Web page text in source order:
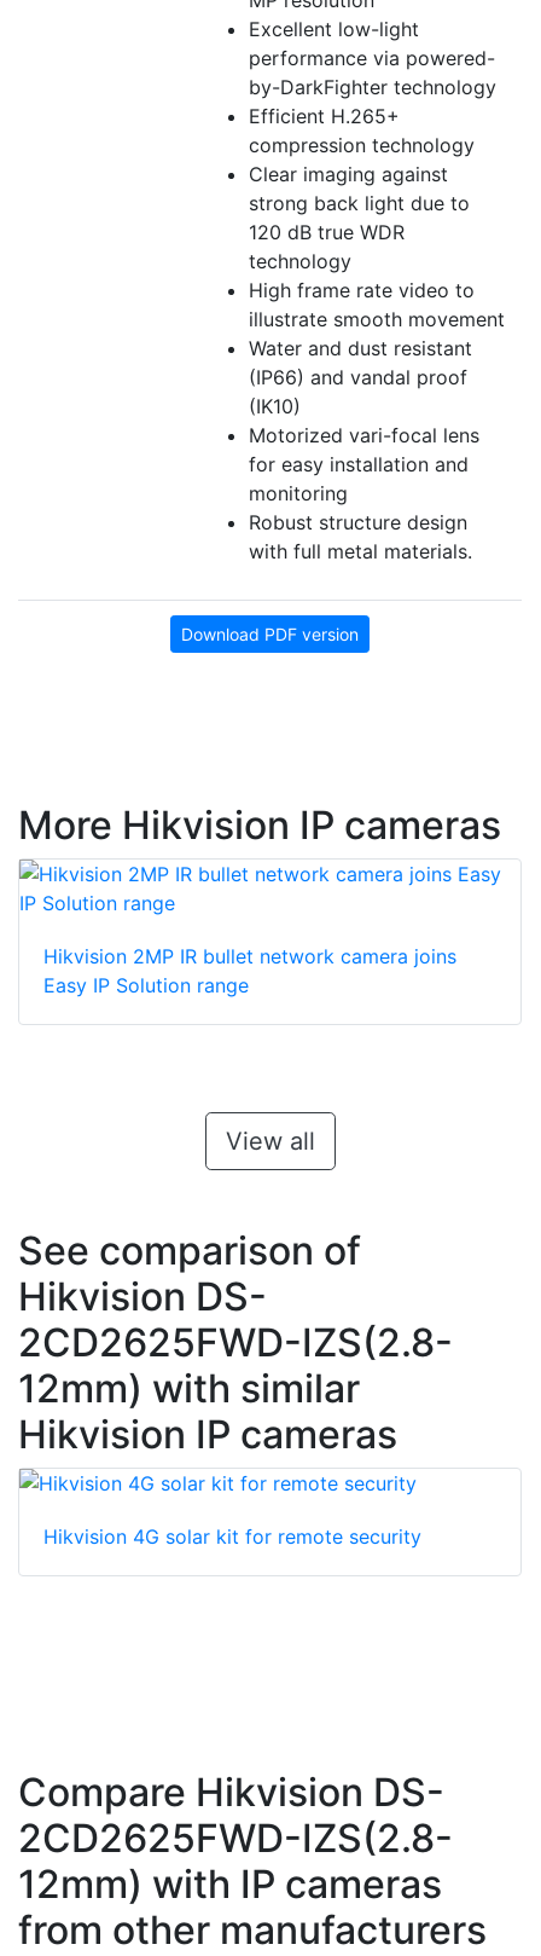
Excellent low-light
performance via powered-
by-DarkFighter technology
Efficient H.265+
compression technology
Clear imaging against
strong back light due to
120 dB true WDR
technology
High frame rate video to
illustrate smooth movement
Water and dust resistant
(IP66) and vandal proof
(IK10)
Motorized vari-focal lens
for easy installation and
monitoring
Robust structure design
with full metal materials.
Download PDF version
More Hikvision IP cameras
Hikvision 2MP IR bullet network camera joins
Easy IP Solution range
View all
See comparison of
Hikvision DS-
2CD2625FWD-IZS(2.8-
12mm) with similar
Hikvision IP cameras
Hikvision 4G solar kit for remote security
Compare Hikvision DS-
2CD2625FWD-IZS(2.8-
12mm) with IP cameras
from other manufacturers